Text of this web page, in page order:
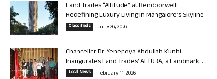
Land Trades “Altitude” at Bendoorwell:
Redefining Luxury Living in Mangalore’s Skyline
Classifieds June 26, 2026
Chancellor Dr. Yenepoya Abdullah Kunhi
Inaugurates Land Trades’ ALTURA, a Landmark...
Local News February 11, 2026